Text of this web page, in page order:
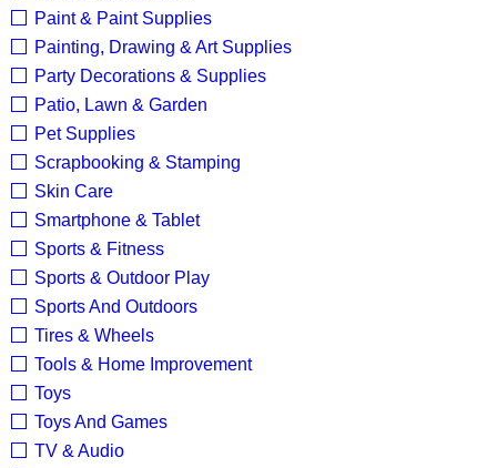
Paint & Paint Supplies
Painting, Drawing & Art Supplies
Party Decorations & Supplies
Patio, Lawn & Garden
Pet Supplies
Scrapbooking & Stamping
Skin Care
Smartphone & Tablet
Sports & Fitness
Sports & Outdoor Play
Sports And Outdoors
Tires & Wheels
Tools & Home Improvement
Toys
Toys And Games
TV & Audio